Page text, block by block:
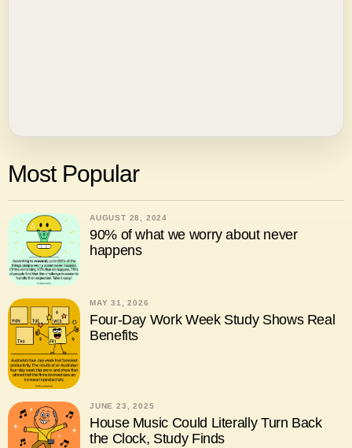
Most Popular
AUGUST 28, 2024
90% of what we worry about never
happens
MAY 31, 2026
Four-Day Work Week Study Shows Real
Benefits
JUNE 23, 2025
House Music Could Literally Turn Back
the Clock, Study Finds